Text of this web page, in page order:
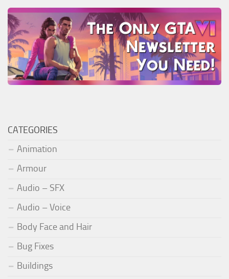
CATEGORIES
Animation
Armour
Audio – SFX
Audio – Voice
Body Face and Hair
Bug Fixes
Buildings